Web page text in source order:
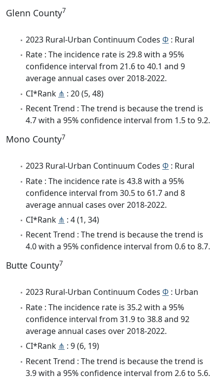
Glenn County7
2023 Rural-Urban Continuum Codes Φ : Rural
Rate : The incidence rate is 29.8 with a 95%
confidence interval from 21.6 to 40.1 and 9
average annual cases over 2018-2022.
CI*Rank ⋔ : 20 (5, 48)
Recent Trend : The trend is because the trend is
4.7 with a 95% confidence interval from 1.5 to 9.2.
Mono County7
2023 Rural-Urban Continuum Codes Φ : Rural
Rate : The incidence rate is 43.8 with a 95%
confidence interval from 30.5 to 61.7 and 8
average annual cases over 2018-2022.
CI*Rank ⋔ : 4 (1, 34)
Recent Trend : The trend is because the trend is
4.0 with a 95% confidence interval from 0.6 to 8.7.
Butte County7
2023 Rural-Urban Continuum Codes Φ : Urban
Rate : The incidence rate is 35.2 with a 95%
confidence interval from 31.9 to 38.8 and 92
average annual cases over 2018-2022.
CI*Rank ⋔ : 9 (6, 19)
Recent Trend : The trend is because the trend is
3.9 with a 95% confidence interval from 2.6 to 5.6.